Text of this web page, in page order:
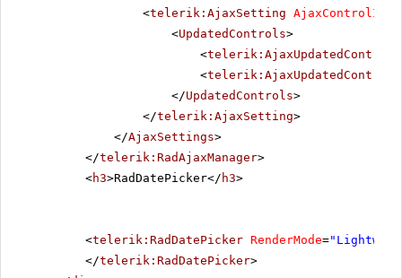
<telerik:AjaxSetting AjaxControlID
<UpdatedControls>
<telerik:AjaxUpdatedControl
<telerik:AjaxUpdatedControl
</UpdatedControls>
</telerik:AjaxSetting>
</AjaxSettings>
</telerik:RadAjaxManager>
<h3>RadDatePicker</ h3>
<telerik:RadDatePicker RenderMode=
</telerik:RadDatePicker>